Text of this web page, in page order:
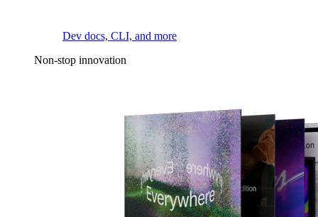
Dev docs, CLI, and more
Non-stop innovation